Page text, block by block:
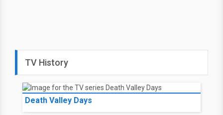
TV History
Death Valley Days